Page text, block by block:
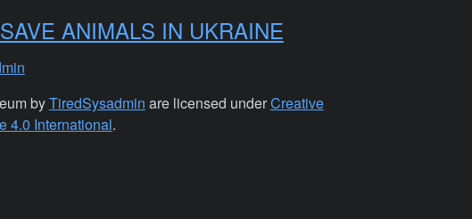
ANIMALS IN UKRAINE
byTiredSysadmin are licensed underCreative
4.0 International.